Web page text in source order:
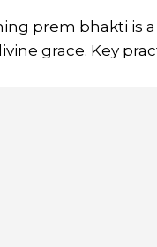
prem bhakti is
grace. Key